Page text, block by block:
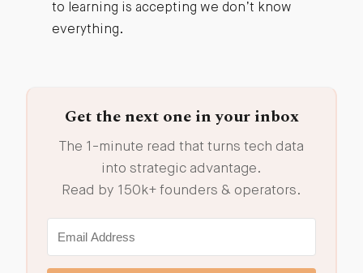
to learning is accepting we don’t know
everything.
Get the next one in your inbox
The 1-minute read that turns tech data
into strategic advantage.
Read by 150k+ founders & operators.